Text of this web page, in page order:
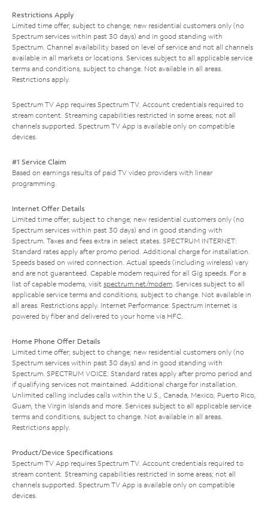
Restrictions Apply
Limited time offer; subject to change; new residential customers only (no
Spectrum services within past 30 days) and in good standing with
Spectrum. Channel availability based on level of service and not all channels
available in all markets or locations. Services subject to all applicable service
terms and conditions, subject to change. Not available in all areas.
Restrictions apply.
Spectrum TV App requires Spectrum TV. Account credentials required to
stream content. Streaming capabilities restricted in some areas; not all
channels supported. Spectrum TV App is available only on compatible
devices.
#1 Service Claim
Based on earnings results of paid TV video providers with linear
programming.
Internet Offer Details
Limited time offer; subject to change; new residential customers only (no
Spectrum services within past 30 days) and in good standing with
Spectrum. Taxes and fees extra in select states. SPECTRUM INTERNET:
Standard rates apply after promo period. Additional charge for installation.
Speeds based on wired connection. Actual speeds (including wireless) vary
and are not guaranteed. Capable modem required for all Gig speeds. For a
list of capable modems, visit spectrum.net/modem. Services subject to all
applicable service terms and conditions, subject to change. Not available in
all areas. Restrictions apply. Internet Performance: Spectrum Internet is
powered by fiber and delivered to your home via HFC.
Home Phone Offer Details
Limited time offer; subject to change; new residential customers only (no
Spectrum services within past 30 days) and in good standing with
Spectrum. SPECTRUM VOICE: Standard rates apply after promo period and
if qualifying services not maintained. Additional charge for installation.
Unlimited calling includes calls within the U.S., Canada, Mexico, Puerto Rico,
Guam, the Virgin Islands and more. Services subject to all applicable service
terms and conditions, subject to change. Not available in all areas.
Restrictions apply.
Product/Device Specifications
Spectrum TV App requires Spectrum TV. Account credentials required to
stream content. Streaming capabilities restricted in some areas; not all
channels supported. Spectrum TV App is available only on compatible
devices.